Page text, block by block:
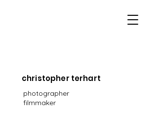
christopher terhart
photographer
filmmaker